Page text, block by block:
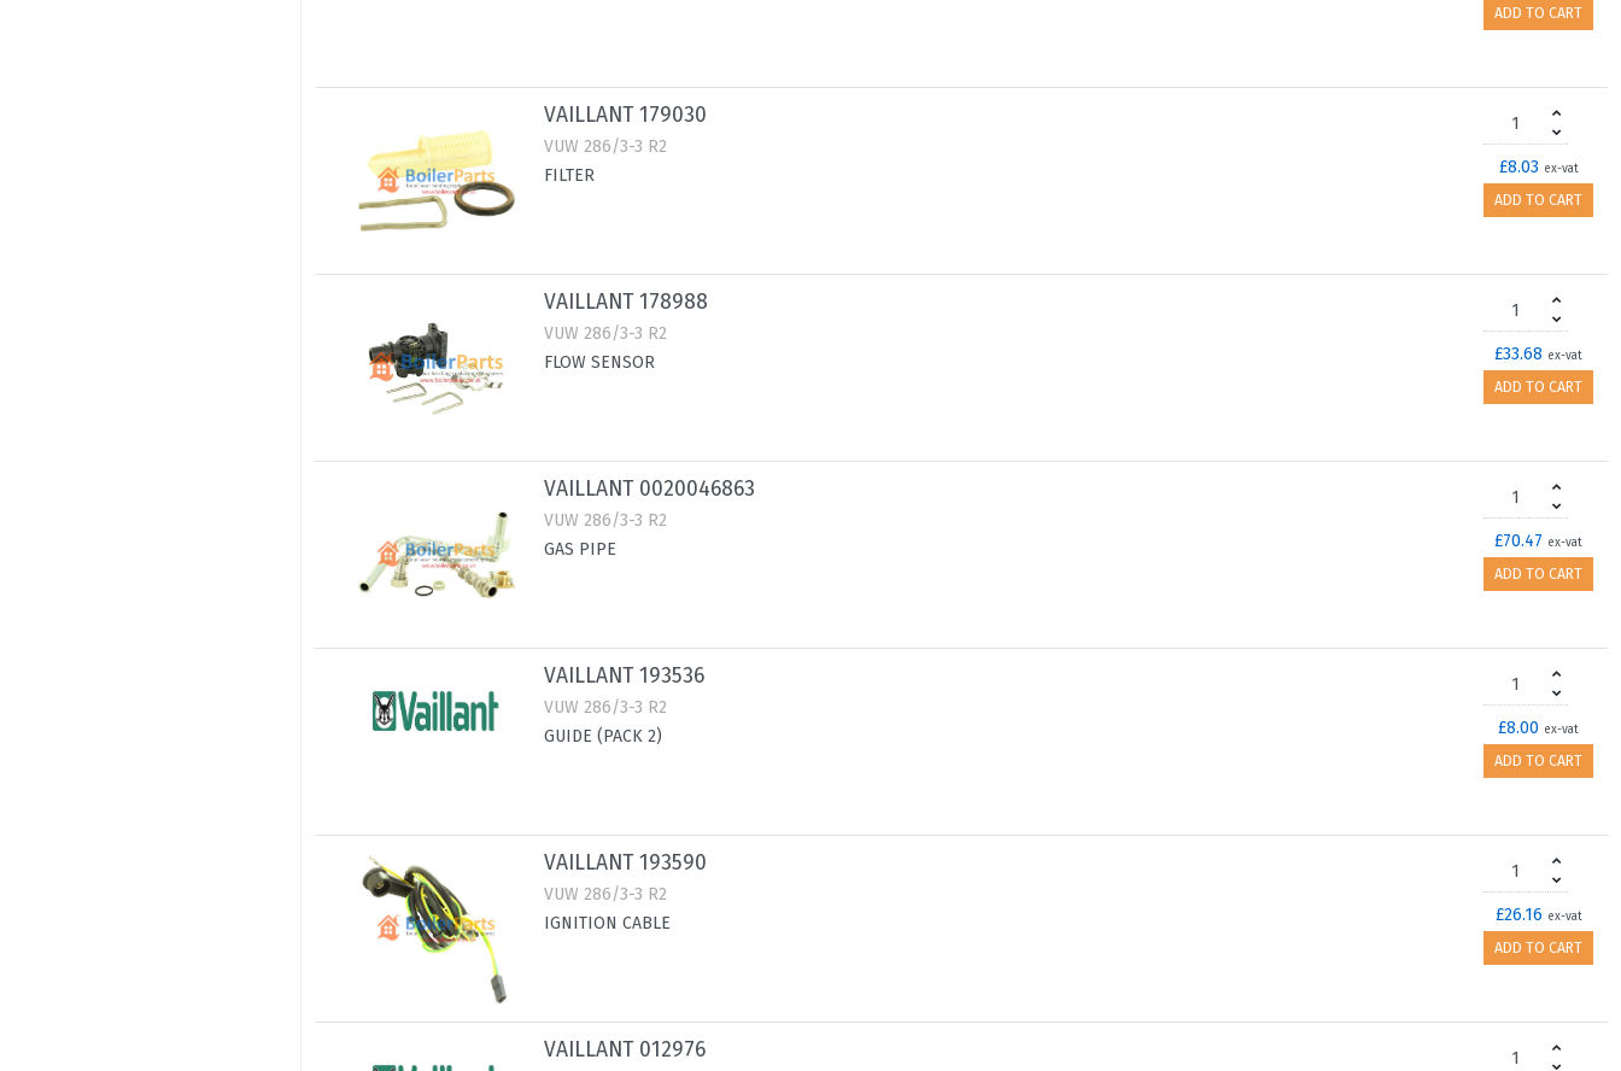
ADD TO CART
VAILLANT 179030
VUW 286/3-3 R2
FILTER
£8.03 ex-vat
ADD TO CART
VAILLANT 178988
VUW 286/3-3 R2
FLOW SENSOR
£33.68 ex-vat
ADD TO CART
VAILLANT 0020046863
VUW 286/3-3 R2
GAS PIPE
£70.47 ex-vat
ADD TO CART
VAILLANT 193536
VUW 286/3-3 R2
GUIDE (PACK 2)
£8.00 ex-vat
ADD TO CART
VAILLANT 193590
VUW 286/3-3 R2
IGNITION CABLE
£26.16 ex-vat
ADD TO CART
VAILLANT 012976